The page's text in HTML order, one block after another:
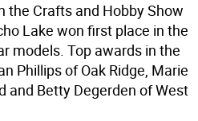
the Crafts and Hobby Show
Lake won first place in the
models. Top awards in the
Phillips of Oak Ridge, Marie
and Betty Degerden of West